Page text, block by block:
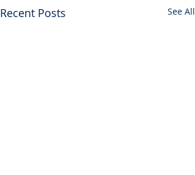
Recent Posts See All